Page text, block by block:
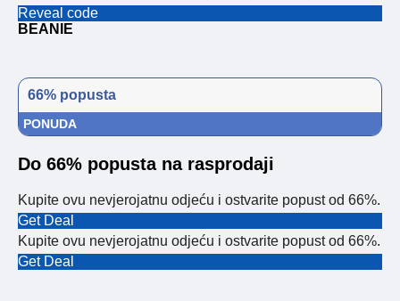
Reveal code
BEANIE
66% popusta
PONUDA
Do 66% popusta na rasprodaji
Kupite ovu nevjerojatnu odjeću i ostvarite popust od 66%.
Get Deal
Kupite ovu nevjerojatnu odjeću i ostvarite popust od 66%.
Get Deal